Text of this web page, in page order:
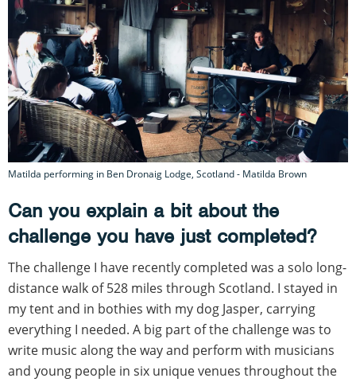
Matilda performing in Ben Dronaig Lodge, Scotland - Matilda Brown
Can you explain a bit about the
challenge you have just completed?
The challenge I have recently completed was a solo long-
distance walk of 528 miles through Scotland. I stayed in
my tent and in bothies with my dog Jasper, carrying
everything I needed. A big part of the challenge was to
write music along the way and perform with musicians
and young people in six unique venues throughout the